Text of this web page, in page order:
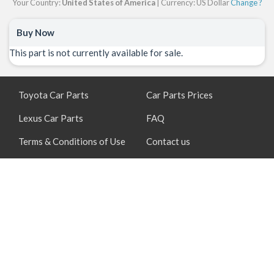
Your Country:United States of America| Currency: US DollarChange ?
Buy Now
This part is not currently available for sale.
Toyota Car Parts
Lexus Car Parts
Terms & Conditions of Use
Car Parts Prices
FAQ
Contact us